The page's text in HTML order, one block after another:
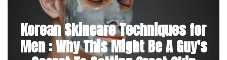
Korean Skincare Techniques for
Men : Why This Might Be A Guy's